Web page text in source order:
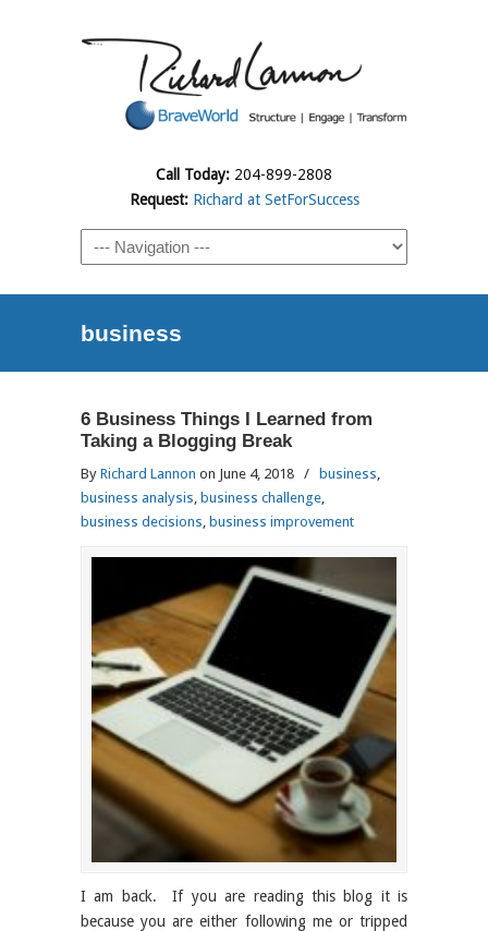
Call Today: 204-899-2808
Request: Richard at SetForSuccess
business
6 Business Things I Learned from
Taking a Blogging Break
By Richard Lannon on June 4, 2018 / business,
business analysis, business challenge,
business decisions, business improvement
I am back. If you are reading this blog it is
because you are either following me or tripped